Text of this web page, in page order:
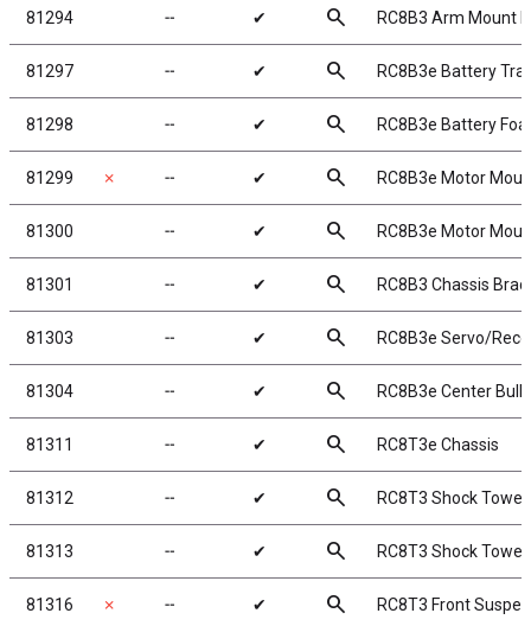
81294 ╌ ✔ search RC8B3 Arm Mount
81297 ╌ ✔ search RC8B3e Battery
81298 ╌ ✔ search RC8B3e Battery
81299 ✗ ╌ ✔ search RC8B3e Motor
81300 ╌ ✔ search RC8B3e Motor
81301 ╌ ✔ search RC8B3 Chassis
81303 ╌ ✔ search RC8B3e Servo/
81304 ╌ ✔ search RC8B3e Center
81311 ╌ ✔ search RC8T3e Chassis
81312 ╌ ✔ search RC8T3 Shock
81313 ╌ ✔ search RC8T3 Shock
81316 ✗ ╌ ✔ search RC8T3 Front